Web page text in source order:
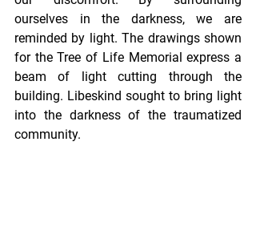
ourselves in the darkness, we are
reminded by light. The drawings shown
for the Tree of Life Memorial express a
beam of light cutting through the
building. Libeskind sought to bring light
into the darkness of the traumatized
community.